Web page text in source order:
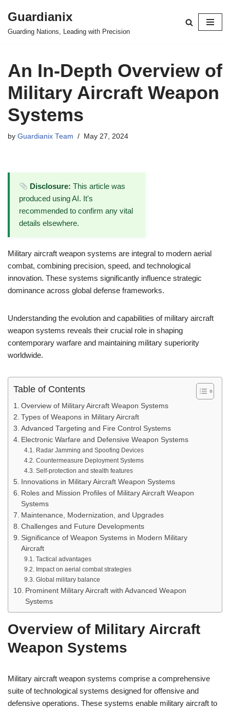
Skip
Guardianix
Guarding Nations, Leading with Precision
An In-Depth Overview of
Military Aircraft Weapon
Systems
by Guardianix Team May 27, 2024
Disclosure: This article was
produced using AI. It's
recommended to confirm any vital
details elsewhere.
Military aircraft weapon systems are integral to modern aerial
combat, combining precision, speed, and technological
innovation. These systems significantly influence strategic
dominance across global defense frameworks.
Understanding the evolution and capabilities of military aircraft
weapon systems reveals their crucial role in shaping
contemporary warfare and maintaining military superiority
worldwide.
Table of Contents
Overview of Military Aircraft Weapon Systems
Types of Weapons in Military Aircraft
Advanced Targeting and Fire Control Systems
Electronic Warfare and Defensive Weapon Systems
Radar Jamming and Spoofing Devices
Countermeasure Deployment Systems
Self-protection and stealth features
Innovations in Military Aircraft Weapon Systems
Roles and Mission Profiles of Military Aircraft Weapon
Systems
Maintenance, Modernization, and Upgrades
Challenges and Future Developments
Significance of Weapon Systems in Modern Military
Aircraft
Tactical advantages
Impact on aerial combat strategies
Global military balance
Prominent Military Aircraft with Advanced Weapon
Systems
Overview of Military Aircraft
Weapon Systems
Military aircraft weapon systems comprise a comprehensive
suite of technological systems designed for offensive and
defensive operations. These systems enable military aircraft to